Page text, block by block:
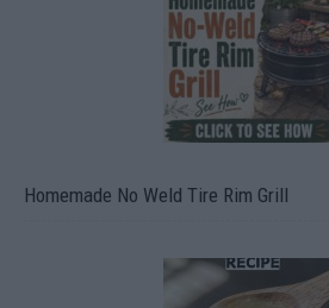
Homemade No Weld Tire Rim Grill